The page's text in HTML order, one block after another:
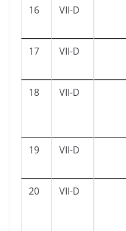
16 VII-D
17 VII-D
18 VII-D
19 VII-D
20 VII-D